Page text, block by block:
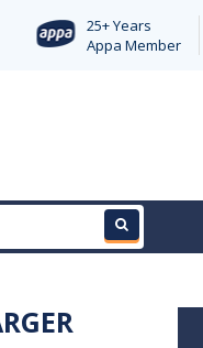
25+ Years
Appa Member